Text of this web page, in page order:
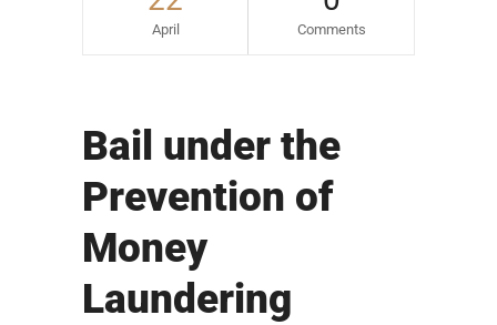
April Comments
Bail under the
Prevention of
Money
Laundering